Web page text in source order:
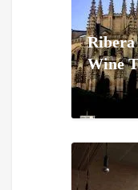
Ribera
Wine